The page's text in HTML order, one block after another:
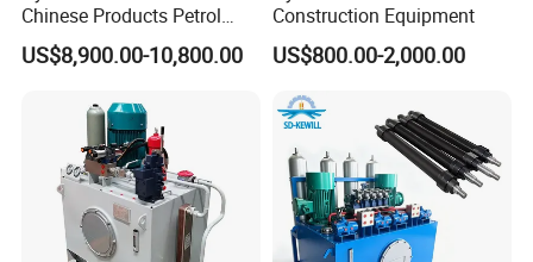
Chinese Products Petrol
Engine Portable Hydraulic
Power Pack
US$8,900.00-10,800.00
Construction Equipment
US$800.00-2,000.00